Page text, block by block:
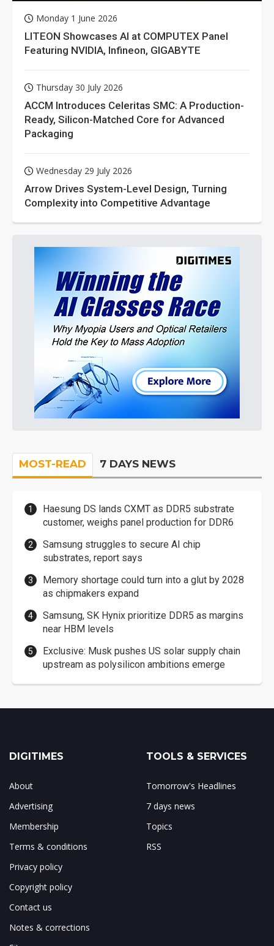
Monday 1 June 2026
LITEON Showcases AI at COMPUTEX Panel
Featuring NVIDIA, Infineon, GIGABYTE
Thursday 30 July 2026
ACCM Introduces Celeritas SMC: A Production-
Ready, Silicon-Matched Core for Advanced
Packaging
Wednesday 29 July 2026
Arrow Drives System-Level Design, Turning
Complexity into Competitive Advantage
MOST-READ 7 DAYS NEWS
Haesung DS lands CXMT as DDR5 substrate
customer, weighs panel production for DDR6
Samsung struggles to secure AI chip
substrates, report says
Memory shortage could turn into a glut by 2028
as chipmakers expand
Samsung, SK Hynix prioritize DDR5 as margins
near HBM levels
Exclusive: Musk pushes US solar supply chain
upstream as polysilicon ambitions emerge
DIGITIMES
About
Advertising
Membership
Terms & conditions
Privacy policy
Copyright policy
Contact us
Notes & corrections
TOOLS & SERVICES
Tomorrow's Headlines
7 days news
Topics
RSS